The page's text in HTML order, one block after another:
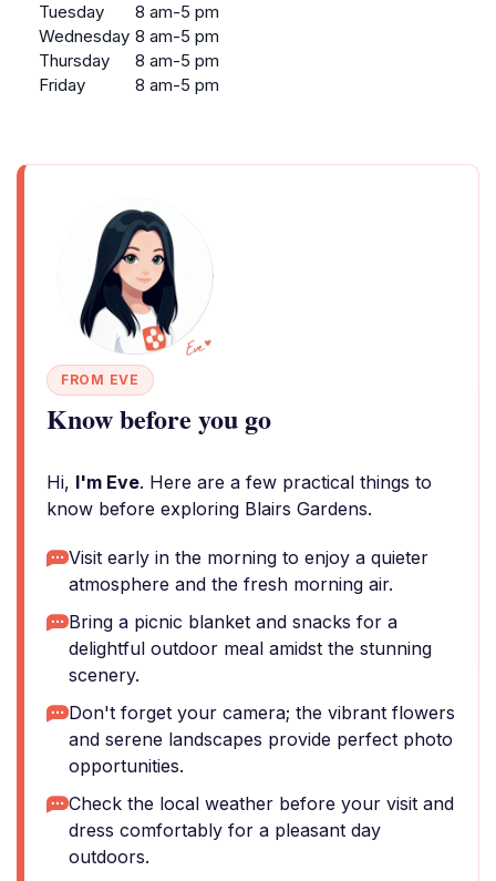
Tuesday
8 am-5 pm
Wednesday 8 am-5 pm
Thursday
8 am-5 pm
Friday
8 am-5 pm
FROM EVE
Know before you go
Hi, I'm Eve. Here are a few practical things to
know before exploring Blairs Gardens.
Visit early in the morning to enjoy a quieter
atmosphere and the fresh morning air.
Bring a picnic blanket and snacks for a
delightful outdoor meal amidst the stunning
scenery.
Don't forget your camera; the vibrant flowers
and serene landscapes provide perfect photo
opportunities.
Check the local weather before your visit and
dress comfortably for a pleasant day
outdoors.